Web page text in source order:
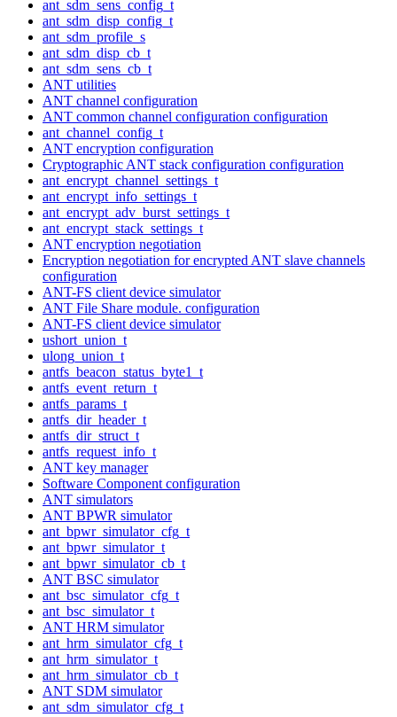
ant_sdm_sens_config_t
ant_sdm_disp_config_t
ant_sdm_profile_s
ant_sdm_disp_cb_t
ant_sdm_sens_cb_t
ANT utilities
ANT channel configuration
ANT common channel configuration configuration
ant_channel_config_t
ANT encryption configuration
Cryptographic ANT stack configuration configuration
ant_encrypt_channel_settings_t
ant_encrypt_info_settings_t
ant_encrypt_adv_burst_settings_t
ant_encrypt_stack_settings_t
ANT encryption negotiation
Encryption negotiation for encrypted ANT slave channels
configuration
ANT-FS client device simulator
ANT File Share module. configuration
ANT-FS client device simulator
ushort_union_t
ulong_union_t
antfs_beacon_status_byte1_t
antfs_event_return_t
antfs_params_t
antfs_dir_header_t
antfs_dir_struct_t
antfs_request_info_t
ANT key manager
Software Component configuration
ANT simulators
ANT BPWR simulator
ant_bpwr_simulator_cfg_t
ant_bpwr_simulator_t
ant_bpwr_simulator_cb_t
ANT BSC simulator
ant_bsc_simulator_cfg_t
ant_bsc_simulator_t
ANT HRM simulator
ant_hrm_simulator_cfg_t
ant_hrm_simulator_t
ant_hrm_simulator_cb_t
ANT SDM simulator
ant_sdm_simulator_cfg_t